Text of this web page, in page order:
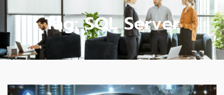
Tag: SQL Server